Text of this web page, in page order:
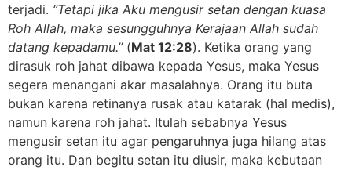
terjadi. “Tetapi jika Aku mengusir setan dengan kuasa
Roh Allah, maka sesungguhnya Kerajaan Allah sudah
datang kepadamu.” (Mat 12:28). Ketika orang yang
dirasuk roh jahat dibawa kepada Yesus, maka Yesus
segera menangani akar masalahnya. Orang itu buta
bukan karena retinanya rusak atau katarak (hal medis),
namun karena roh jahat. Itulah sebabnya Yesus
mengusir setan itu agar pengaruhnya juga hilang atas
orang itu. Dan begitu setan itu diusir, maka kebutaan